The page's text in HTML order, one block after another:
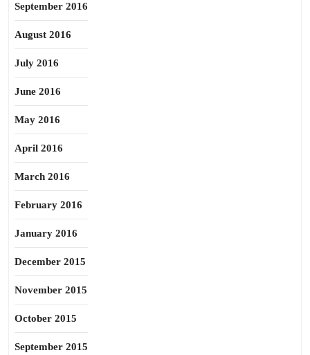
September 2016
August 2016
July 2016
June 2016
May 2016
April 2016
March 2016
February 2016
January 2016
December 2015
November 2015
October 2015
September 2015